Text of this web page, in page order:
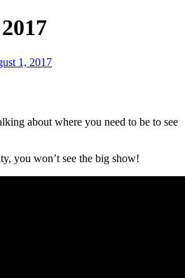
1, 2017
about where you need to be to see
you won’t see the big show!